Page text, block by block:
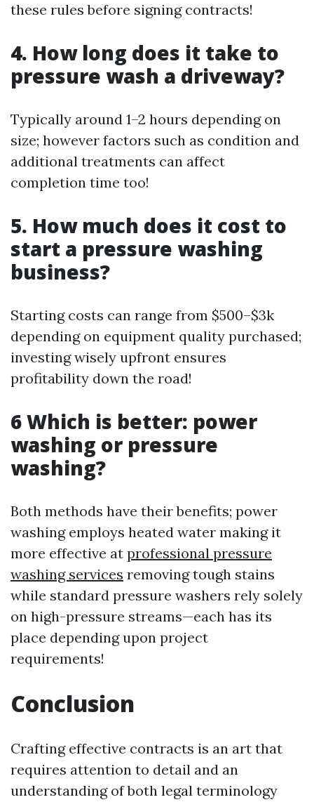
these rules before signing contracts!
4. How long does it take to
pressure wash a driveway?
Typically around 1–2 hours depending on
size; however factors such as condition and
additional treatments can affect
completion time too!
5. How much does it cost to
start a pressure washing
business?
Starting costs can range from $500–$3k
depending on equipment quality purchased;
investing wisely upfront ensures
profitability down the road!
6 Which is better: power
washing or pressure
washing?
Both methods have their benefits; power
washing employs heated water making it
more effective at professional pressure
washing services removing tough stains
while standard pressure washers rely solely
on high-pressure streams—each has its
place depending upon project
requirements!
Conclusion
Crafting effective contracts is an art that
requires attention to detail and an
understanding of both legal terminology